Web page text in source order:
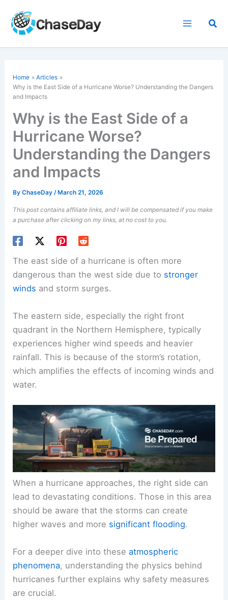
content
Home
Articles
Why is the East Side of a Hurricane Worse? Understanding the Dangers
and Impacts
Why is the East Side of a
Hurricane Worse?
Understanding the Dangers
and Impacts
ByChaseDay/ March 21, 2026
This post contains affiliate links, and I will be compensated if you make
a purchase after clicking on my links, at no cost to you.
The east side of a hurricane is often more
dangerous than the west side due to stronger
winds and storm surges.
The eastern side, especially the right front
quadrant in the Northern Hemisphere, typically
experiences higher wind speeds and heavier
rainfall. This is because of the storm’s rotation,
which amplifies the effects of incoming winds and
water.
When a hurricane approaches, the right side can
lead to devastating conditions. Those in this area
should be aware that the storms can create
higher waves and more significant flooding.
For a deeper dive into theseatmospheric
phenomena, understanding the physics behind
hurricanes further explains why safety measures
are crucial.